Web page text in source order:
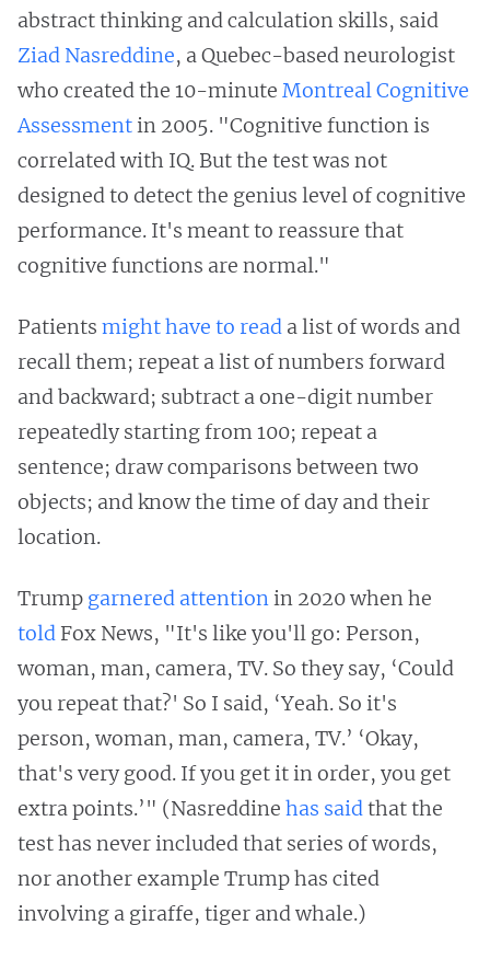
abstract thinking and calculation skills, said
Ziad Nasreddine, a Quebec-based neurologist
who created the 10-minute Montreal Cognitive
Assessmentin 2005. "Cognitive function is
correlated with IQ. But the test was not
designed to detect the genius level of cognitive
performance. It's meant to reassure that
cognitive functions are normal."
Patients might have to read a list of words and
recall them; repeat a list of numbers forward
and backward; subtract a one-digit number
repeatedly starting from 100; repeat a
sentence; draw comparisons between two
objects; and know the time of day and their
location.
Trump garnered attentionin 2020 when he
told Fox News, "It's like you'll go: Person,
woman, man, camera, TV. So they say, ‘Could
you repeat that?' So I said, ‘Yeah. So it's
person, woman, man, camera, TV.’ ‘Okay,
that's very good. If you get it in order, you get
extra points.’" (Nasreddine has saidthat the
test has never included that series of words,
nor another example Trump has cited
involving a giraffe, tiger and whale.)